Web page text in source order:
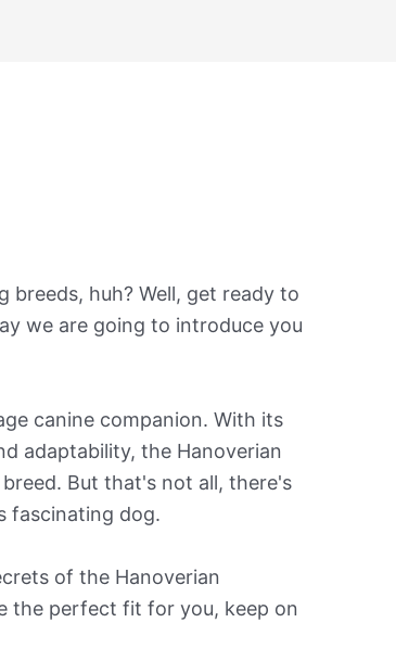
breeds, huh? Well, get ready to
we are going to introduce you
canine companion. With its
adaptability, the Hanoverian
But that's not all, there's
fascinating dog.
of the Hanoverian
the perfect fit for you, keep on